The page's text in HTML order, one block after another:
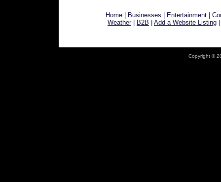
Home| Businesses Entertainment|
Weather| B2B Add a Website Listing
Copyright ©